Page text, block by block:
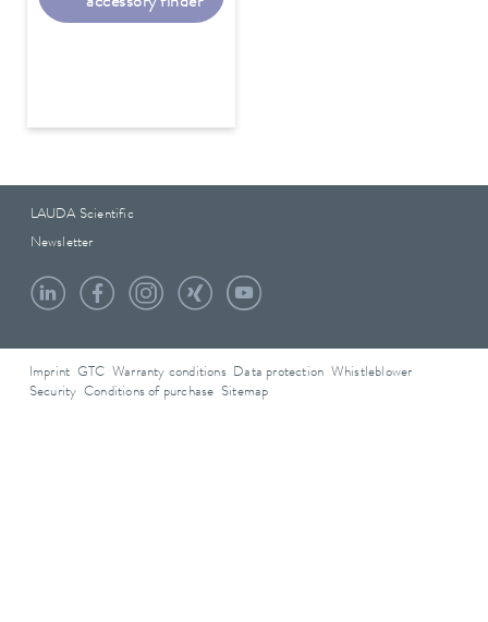
accessory finder
LAUDA Scientific
Newsletter
Imprint GTC Warranty conditions Data protection
Whistleblower
Security Conditions of purchase Sitemap